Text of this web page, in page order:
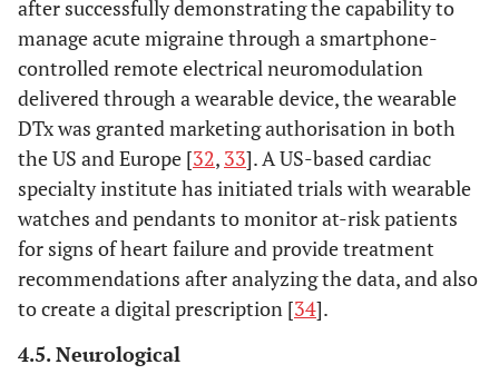
after successfully demonstrating the capability to
manage acute migraine through a smartphone-
controlled remote electrical neuromodulation
delivered through a wearable device, the wearable
DTx was granted marketing authorisation in both
the US and Europe [32, 33]. A US-based cardiac
specialty institute has initiated trials with wearable
watches and pendants to monitor at-risk patients
for signs of heart failure and provide treatment
recommendations after analyzing the data, and also
to create a digital prescription [34].
4.5. Neurological